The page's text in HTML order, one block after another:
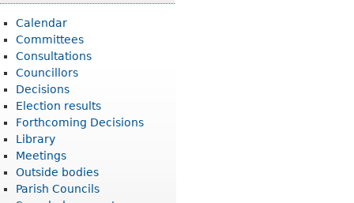
Calendar
Committees
Consultations
Councillors
Decisions
Election results
Forthcoming Decisions
Library
Meetings
Outside bodies
Parish Councils